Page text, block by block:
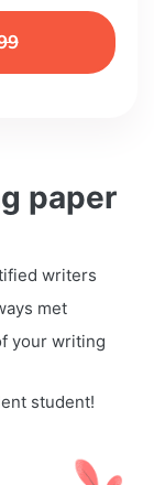
paper
writers
met
your writing
student!